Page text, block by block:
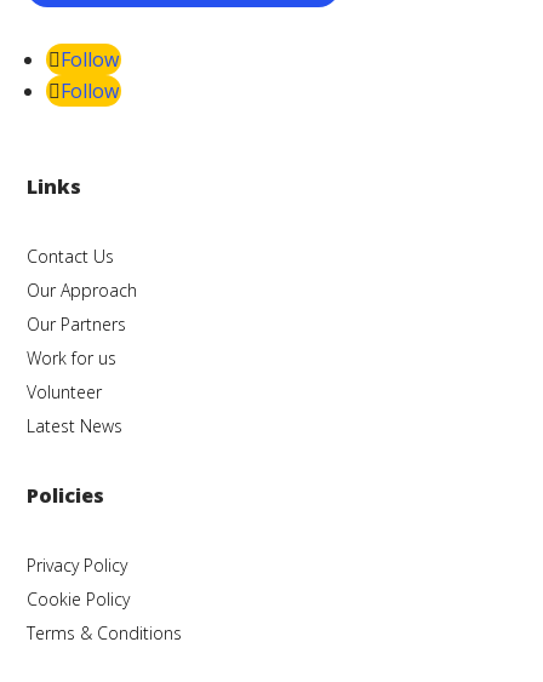
Follow
Follow
Links
Contact Us
Our Approach
Our Partners
Work for us
Volunteer
Latest News
Policies
Privacy Policy
Cookie Policy
Terms & Conditions